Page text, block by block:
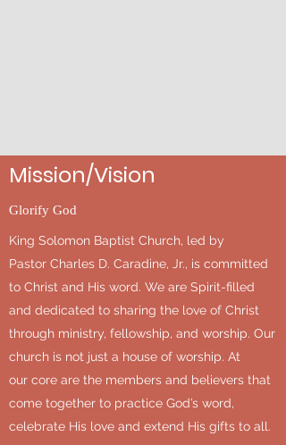
Mission/Vision
Glorify God
King Solomon Baptist Church, led by
Pastor Charles D. Caradine, Jr., is committed
to Christ and His word. We are Spirit-filled
and dedicated to sharing the love of Christ
through ministry, fellowship, and worship. Our
church is not just a house of worship. At
our core are the members and believers that
come together to practice God’s word,
celebrate His love and extend His gifts to all.